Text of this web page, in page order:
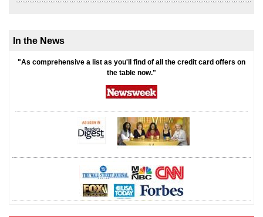
In the News
"As comprehensive a list as you'll find of all the credit card offers on
the table now."